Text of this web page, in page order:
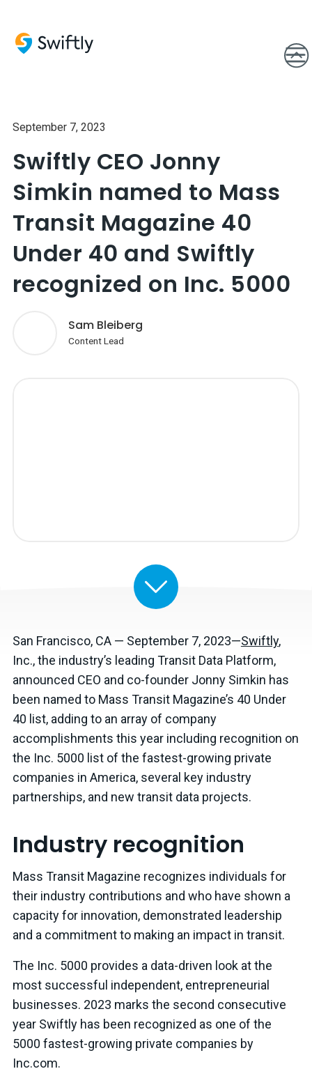
September 7, 2023
Swiftly CEO Jonny
Simkin named to Mass
Transit Magazine 40
Under 40 and Swiftly
recognized on Inc. 5000
Sam Bleiberg
Content Lead
San Francisco, CA — September 7, 2023—Swiftly,
Inc., the industry’s leading Transit Data Platform,
announced CEO and co-founder Jonny Simkin has
been named to Mass Transit Magazine’s 40 Under
40 list, adding to an array of company
accomplishments this year including recognition on
the Inc. 5000 list of the fastest-growing private
companies in America, several key industry
partnerships, and new transit data projects.
Industry recognition
Mass Transit Magazine recognizes individuals for
their industry contributions and who have shown a
capacity for innovation, demonstrated leadership
and a commitment to making an impact in transit.
The Inc. 5000 provides a data-driven look at the
most successful independent, entrepreneurial
businesses. 2023 marks the second consecutive
year Swiftly has been recognized as one of the
5000 fastest-growing private companies by
Inc.com.